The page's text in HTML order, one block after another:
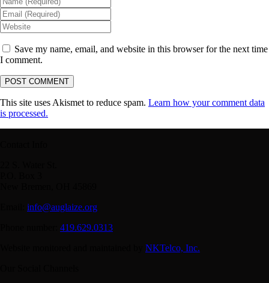
Save my name, email, and website in this browser for the next time
I comment.
This site uses Akismet to reduce spam. Learn how your comment data
is processed.
info@auglaize.org
419.629.0313
NKTelco, Inc.